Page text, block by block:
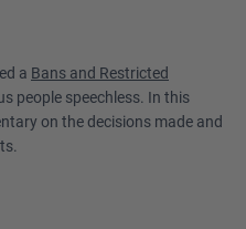
a Bans and Restricted
people speechless. In this
on the decisions made and